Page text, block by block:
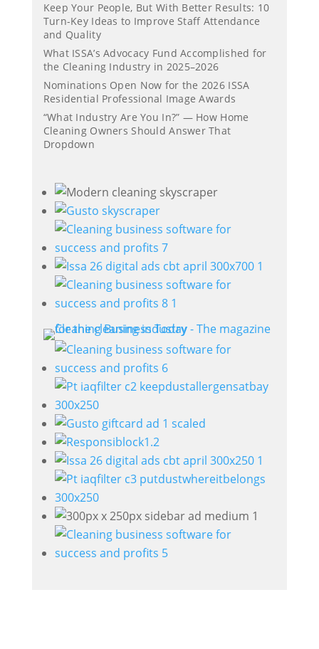
Keep Your People, But With Better Results: 10
Turn-Key Ideas to Improve Staff Attendance
and Quality
What ISSA’s Advocacy Fund Accomplished for
the Cleaning Industry in 2025–2026
Nominations Open Now for the 2026 ISSA
Residential Professional Image Awards
“What Industry Are You In?” — How Home
Cleaning Owners Should Answer That
Dropdown